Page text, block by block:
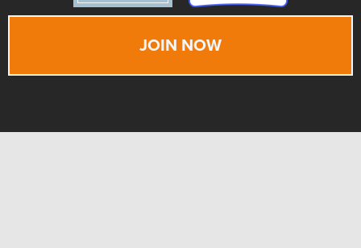
JOIN NOW